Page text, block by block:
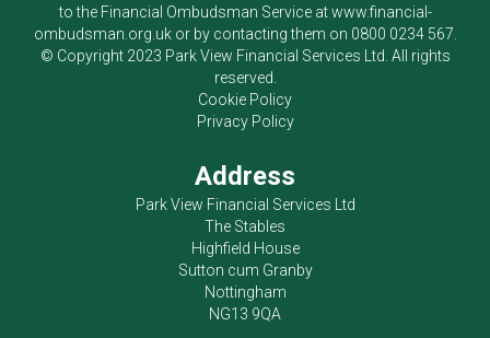
to the Financial Ombudsman Service atwww.financial-
ombudsman.org.ukor by contacting them on 0800 0234 567
© Copyright 2023 Park View Financial Services Ltd . All rights
reserved.
Cookie Policy
Privacy Policy
Address
Park View Financial Services Ltd
The Stables
Highfield House
Sutton cum Granby
Nottingham
NG13 9QA